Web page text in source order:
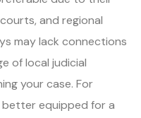
and regional
may lack connections
of local judicial
your case. For
equipped for a